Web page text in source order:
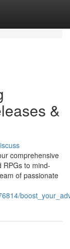
&
comprehensive
RPGs to mind-
of passionate